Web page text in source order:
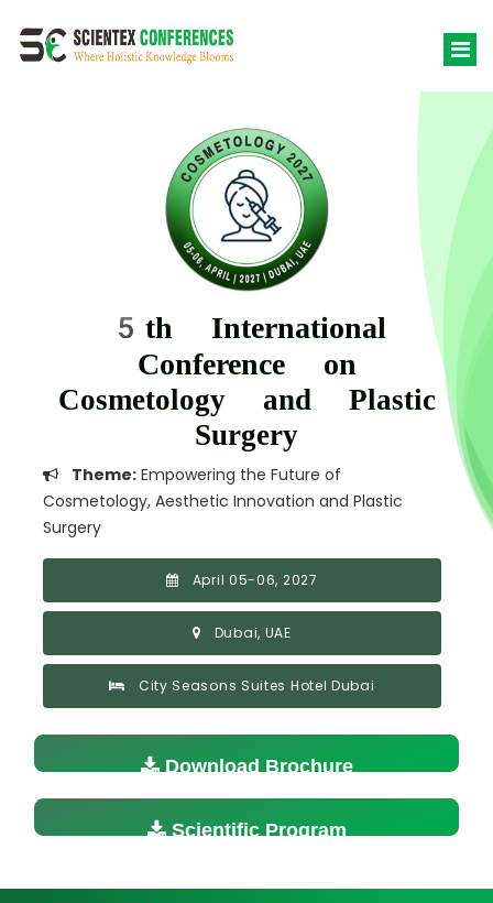
5th International
Conference on
Cosmetology and Plastic
Surgery
Theme: Empowering the Future of
Cosmetology, Aesthetic Innovation and Plastic
Surgery
April 05-06, 2027
Dubai, UAE
City Seasons Suites Hotel Dubai
Download Brochure
Scientific Program